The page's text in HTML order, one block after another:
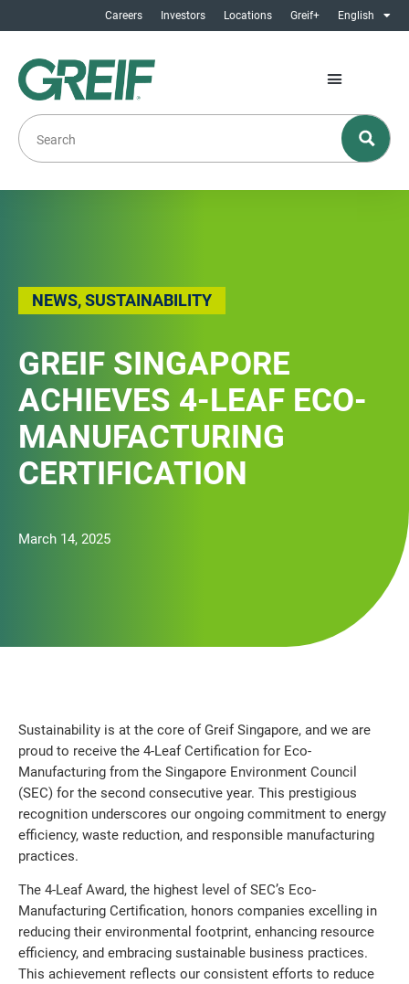
Careers Investors Locations Greif+ English
NEWS,SUSTAINABILITY
GREIF SINGAPORE
ACHIEVES 4-LEAF ECO-
MANUFACTURING
CERTIFICATION
March 14, 2025
Sustainability is at the core of Greif Singapore, and we are
proud to receive the 4-Leaf Certification for Eco-
Manufacturing from the Singapore Environment Council
(SEC) for the second consecutive year. This prestigious
recognition underscores our ongoing commitment to energy
efficiency, waste reduction, and responsible manufacturing
practices.
The 4-Leaf Award, the highest level of SEC’s Eco-
Manufacturing Certification, honors companies excelling in
reducing their environmental footprint, enhancing resource
efficiency, and embracing sustainable business practices.
This achievement reflects our consistent efforts to reduce